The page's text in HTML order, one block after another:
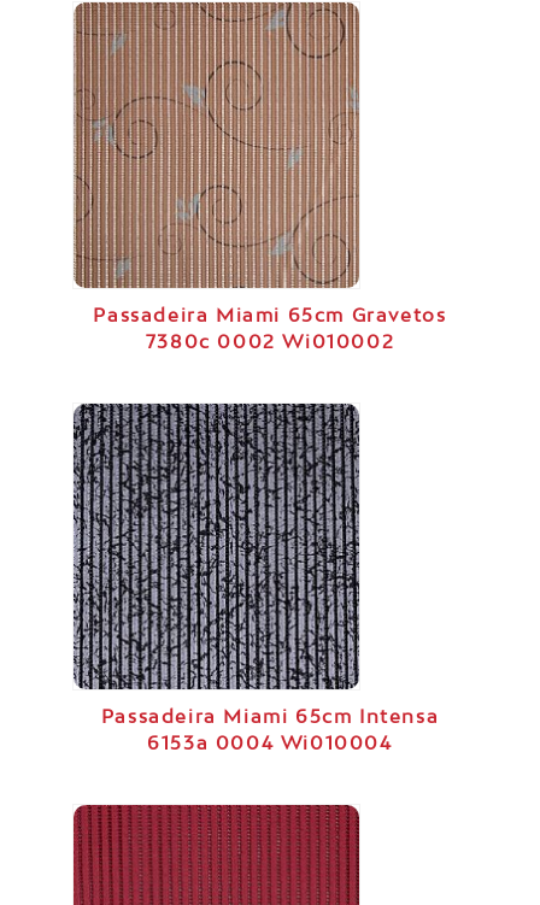
Passadeira Miami 65cm Gravetos
7380c 0002 Wi010002
Passadeira Miami 65cm Intensa
6153a 0004 Wi010004